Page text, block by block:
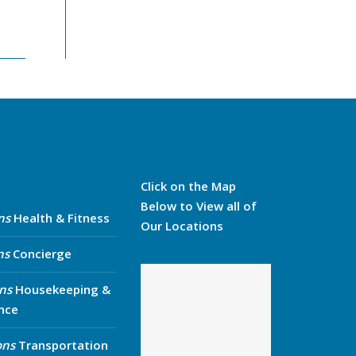
Health & Fitness
Concierge
Housekeeping &
Transportation
Click on the Map
Below to View all of
Our Locations